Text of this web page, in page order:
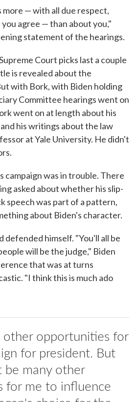
more — with all due respect,
agree — than about you,"
statement of the hearings.
Court picks last a couple
is revealed about the
with Bork, with Biden holding
Committee hearings went on
went on at length about his
his writings about the law
at Yale University. He didn't
campaign was in trouble. There
asked about whether his slip-
speech was part of a pattern,
about Biden's character.
defended himself. "You'll all be
will be the judge," Biden
that was at turns
"I think this is much ado
opportunities for
for president. But
many other
for me to influence